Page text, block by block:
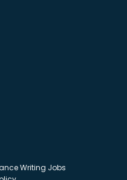
Writing Jobs